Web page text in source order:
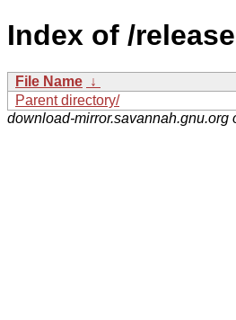
Index of /
File Name ↓
Parent directory/
download-